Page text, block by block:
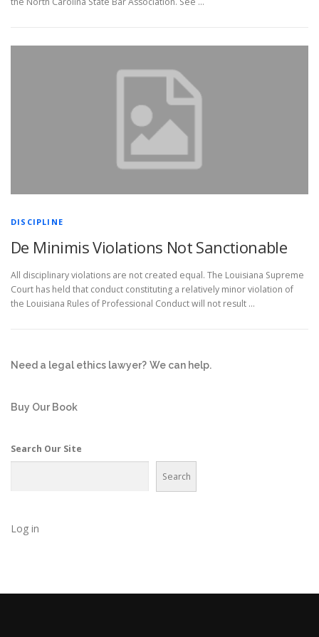
DISCIPLINE
De Minimis Violations Not Sanctionable
All disciplinary violations are not created equal. The Louisiana Supreme
Court has held that conduct constituting a relatively minor violation of
the Louisiana Rules of Professional Conduct will not result …
Need a legal ethics lawyer? We can help.
Buy Our Book
Search Our Site
Search
Log in